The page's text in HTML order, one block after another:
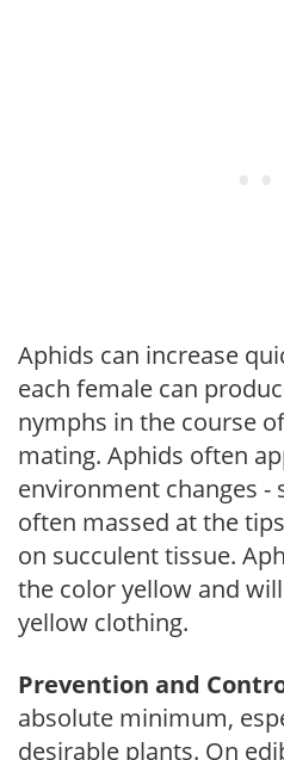
Aphids can increase
each female can
nymphs in the course
mating. Aphids often
environment changes -
often massed at the
on succulent tissue.
the color yellow and
yellow clothing.
Prevention and
absolute minimum,
desirable plants. On